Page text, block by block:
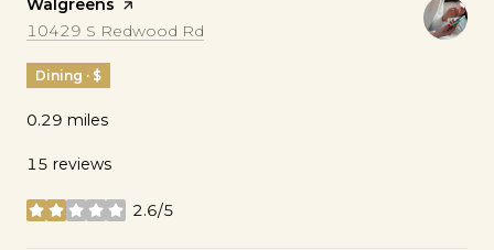
Visit the
Walgreens page on Yelp
Search
10429 S Redwood Rd
Dining · $
0.29 miles
15 reviews
2.6/5
stars